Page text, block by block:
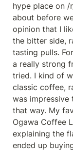
hype place on /
about before
opinion that I
the bitter side,
tasting pulls.
a really strong
tried. I kind of
classic coffee,
was
that way. My
Ogawa Coffee
explaining the
ended up